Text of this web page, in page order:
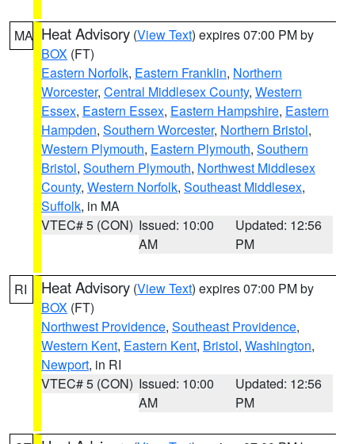
MA Heat Advisory (View Text) expires 07:00 PM by
BOX (FT)
Eastern Norfolk, Eastern Franklin, Northern
Worcester, Central Middlesex County, Western
Essex, Eastern Essex, Eastern Hampshire, Eastern
Hampden, Southern Worcester, Northern Bristol,
Western Plymouth, Eastern Plymouth, Southern
Bristol, Southern Plymouth, Northwest Middlesex
County, Western Norfolk, Southeast Middlesex,
Suffolk, in MA
VTEC# 5 (CON) Issued: 10:00
AM
Updated: 12:56
PM
RI Heat Advisory (View Text) expires 07:00 PM by
BOX (FT)
Northwest Providence, Southeast Providence,
Western Kent, Eastern Kent, Bristol, Washington,
Newport, in RI
VTEC# 5 (CON) Issued: 10:00
AM
Updated: 12:56
PM